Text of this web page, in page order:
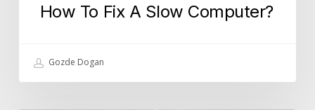
How To Fix A Slow Computer?
Gozde Dogan